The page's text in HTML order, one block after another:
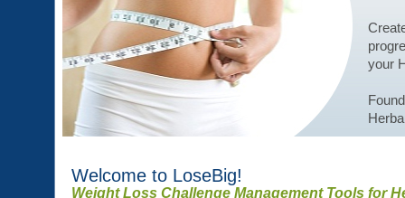
your
Welcome to LoseBig!
Weight Loss Challenge Management Tools for